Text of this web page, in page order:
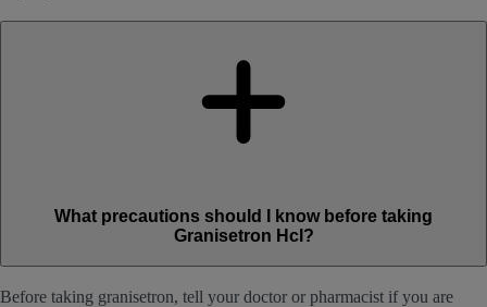
What precautions should I know before taking
Granisetron Hcl?
Before taking granisetron, tell your doctor or pharmacist if you are